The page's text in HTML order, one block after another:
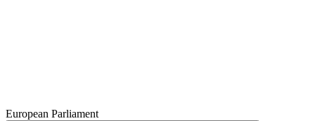
European Parliament